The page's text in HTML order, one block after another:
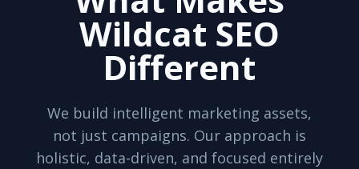
Wildcat SEO
Different
We build intelligent marketing assets,
not just campaigns. Our approach is
holistic, data-driven, and focused entirely